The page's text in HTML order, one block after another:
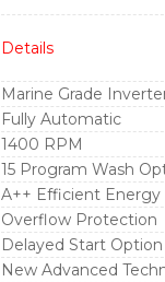
Details
Marine Grade
Fully Automatic
1400 RPM
15 Program Wash
A++ Efficient Energy
Overflow Protection
Delayed Start Option
New Advanced